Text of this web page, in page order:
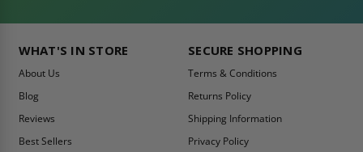
WHAT'S IN STORE
About Us
Blog
Reviews
Best Sellers
SECURE SHOPPING
Terms & Conditions
Returns Policy
Shipping Information
Privacy Policy